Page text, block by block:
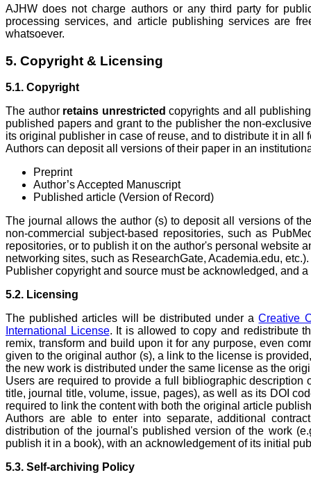
AJHW does not charge authors or any third party for
processing services, and article publishing services are
whatsoever.
5. Copyright & Licensing
5.1. Copyright
The author retains unrestricted copyrights and all
published papers and grant to the publisher the non-
its original publisher in case of reuse, and to distribute it in all
Authors can deposit all versions of their paper in an
Preprint
Author’s Accepted Manuscript
Published article (Version of Record)
The journal allows the author (s) to deposit all versions of
non-commercial subject-based repositories, such as
repositories, or to publish it on the author's personal website
networking sites, such as ResearchGate, Academia.edu, etc.).
Publisher copyright and source must be acknowledged, and
5.2. Licensing
The published articles will be distributed under aCreative
International License. It is allowed to copy and redistribute
remix, transform and build upon it for any purpose, even
given to the original author (s), a link to the license is
the new work is distributed under the same license as the
Users are required to provide a full bibliographic description
title, journal title, volume, issue, pages), as well as its DOI
required to link the content with both the original article
Authors are able to enter into separate, additional
distribution of the journal's published version of the work
publish it in a book), with an acknowledgement of its initial
5.3. Self-archiving Policy